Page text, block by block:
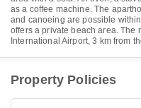
as a coffee machine. The
and canoeing are possible
offers a private beach area. The
International Airport, 3 km from
Property Policies